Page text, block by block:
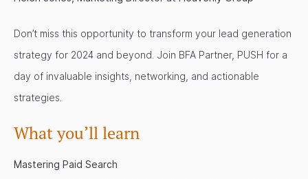
Don’t miss this opportunity to transform your lead generation
strategy for 2024 and beyond. Join BFA Partner, PUSH for a
day of invaluable insights, networking, and actionable
strategies.
What you’ll learn
Mastering Paid Search